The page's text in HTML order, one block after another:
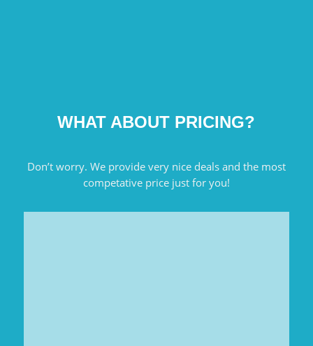
WHAT ABOUT PRICING?
Don’t worry. We provide very nice deals and the most
competative price just for you!